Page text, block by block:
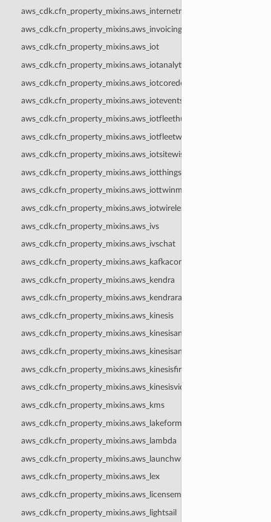
aws_cdk.cfn_property_mixins.aws_internetmonitor
aws_cdk.cfn_property_mixins.aws_invoicing
aws_cdk.cfn_property_mixins.aws_iot
aws_cdk.cfn_property_mixins.aws_iotanalytics
aws_cdk.cfn_property_mixins.aws_iotcoredeviceadvisor
aws_cdk.cfn_property_mixins.aws_iotevents
aws_cdk.cfn_property_mixins.aws_iotfleethub
aws_cdk.cfn_property_mixins.aws_iotfleetwise
aws_cdk.cfn_property_mixins.aws_iotsitewise
aws_cdk.cfn_property_mixins.aws_iotthingsgraph
aws_cdk.cfn_property_mixins.aws_iottwinmaker
aws_cdk.cfn_property_mixins.aws_iotwireless
aws_cdk.cfn_property_mixins.aws_ivs
aws_cdk.cfn_property_mixins.aws_ivschat
aws_cdk.cfn_property_mixins.aws_kafkaconnect
aws_cdk.cfn_property_mixins.aws_kendra
aws_cdk.cfn_property_mixins.aws_kendraranking
aws_cdk.cfn_property_mixins.aws_kinesis
aws_cdk.cfn_property_mixins.aws_kinesisanalytics
aws_cdk.cfn_property_mixins.aws_kinesisanalyticsv2
aws_cdk.cfn_property_mixins.aws_kinesisfirehose
aws_cdk.cfn_property_mixins.aws_kinesisvideo
aws_cdk.cfn_property_mixins.aws_kms
aws_cdk.cfn_property_mixins.aws_lakeformation
aws_cdk.cfn_property_mixins.aws_lambda
aws_cdk.cfn_property_mixins.aws_launchwizard
aws_cdk.cfn_property_mixins.aws_lex
aws_cdk.cfn_property_mixins.aws_licensemanager
aws_cdk.cfn_property_mixins.aws_lightsail